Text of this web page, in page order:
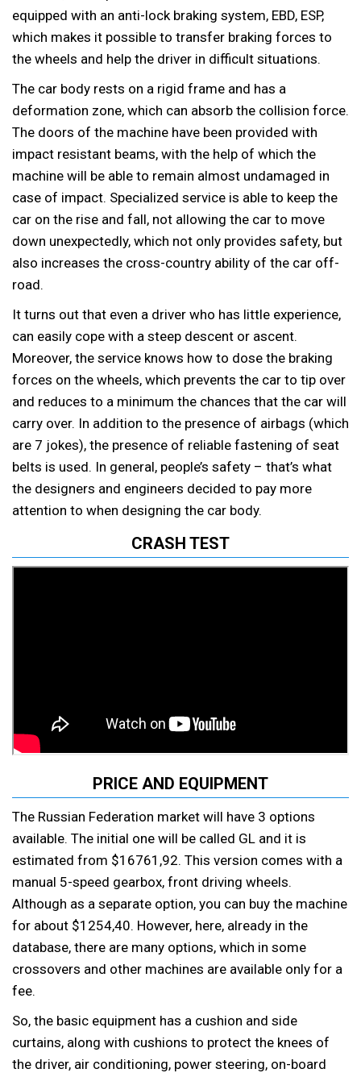
equipped with an anti-lock braking system, EBD, ESP,
which makes it possible to transfer braking forces to
the wheels and help the driver in difficult situations.
The car body rests on a rigid frame and has a
deformation zone, which can absorb the collision force.
The doors of the machine have been provided with
impact resistant beams, with the help of which the
machine will be able to remain almost undamaged in
case of impact. Specialized service is able to keep the
car on the rise and fall, not allowing the car to move
down unexpectedly, which not only provides safety, but
also increases the cross-country ability of the car off-
road.
It turns out that even a driver who has little experience,
can easily cope with a steep descent or ascent.
Moreover, the service knows how to dose the braking
forces on the wheels, which prevents the car to tip over
and reduces to a minimum the chances that the car will
carry over. In addition to the presence of airbags (which
are 7 jokes), the presence of reliable fastening of seat
belts is used. In general, people’s safety – that’s what
the designers and engineers decided to pay more
attention to when designing the car body.
CRASH TEST
PRICE AND EQUIPMENT
The Russian Federation market will have 3 options
available. The initial one will be called GL and it is
estimated from $16761,92. This version comes with a
manual 5-speed gearbox, front driving wheels.
Although as a separate option, you can buy the machine
for about $1254,40. However, here, already in the
database, there are many options, which in some
crossovers and other machines are available only for a
fee.
So, the basic equipment has a cushion and side
curtains, along with cushions to protect the knees of
the driver, air conditioning, power steering, on-board